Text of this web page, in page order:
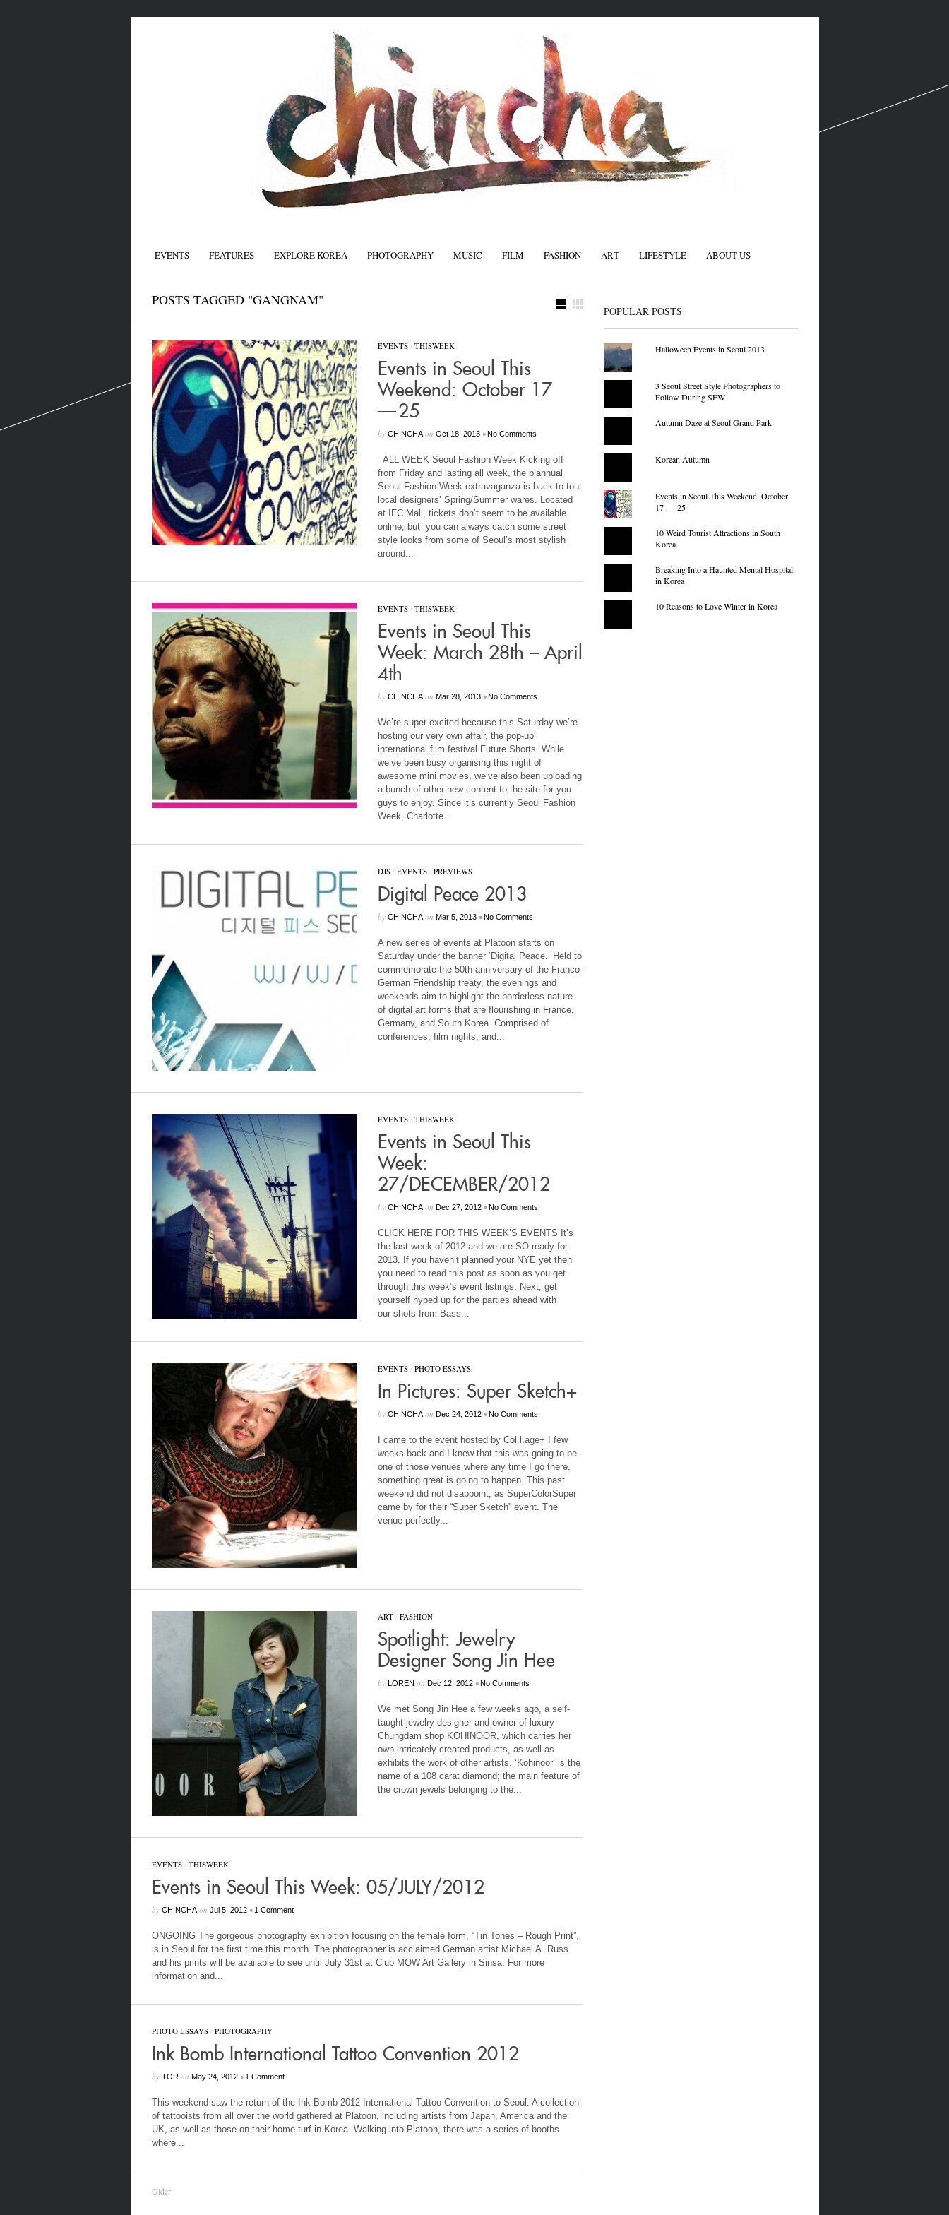
EVENTS FEATURES EXPLORE KOREA PHOTOGRAPHY MUSIC FILM FASHION ART LIFESTYLE ABOUT US
POSTS TAGGED "GANGNAM"
EVENTS/ THISWEEK
Events in Seoul This
Weekend: October 17
— 25
by CHINCHAon Oct 18, 2013 • No Comments
ALL WEEK Seoul Fashion Week Kicking off
from Friday and lasting all week, the biannual
Seoul Fashion Week extravaganza is back to tout
local designers’ Spring/Summer wares. Located
at IFC Mall, tickets don’t seem to be available
online, but you can always catch some street
style looks from some of Seoul’s most stylish
around...
EVENTS/ THISWEEK
Events in Seoul This
Week: March 28th – April
4th
by CHINCHAon Mar 28, 2013 • No Comments
We’re super excited because this Saturday we’re
hosting our very own affair, the pop-up
international film festival Future Shorts. While
we’ve been busy organising this night of
awesome mini movies, we’ve also been uploading
a bunch of other new content to the site for you
guys to enjoy. Since it’s currently Seoul Fashion
Week, Charlotte...
DJS/ EVENTS/ PREVIEWS
Digital Peace 2013
by CHINCHAon Mar 5, 2013 • No Comments
A new series of events at Platoon starts on
Saturday under the banner ‘Digital Peace.’ Held to
commemorate the 50th anniversary of the Franco-
German Friendship treaty, the evenings and
weekends aim to highlight the borderless nature
of digital art forms that are flourishing in France,
Germany, and South Korea. Comprised of
conferences, film nights, and...
EVENTS/ THISWEEK
Events in Seoul This
Week:
27/DECEMBER/2012
by CHINCHAon Dec 27, 2012 • No Comments
CLICK HERE FOR THIS WEEK’S EVENTS It’s
the last week of 2012 and we are SO ready for
2013. If you haven’t planned your NYE yet then
you need to read this post as soon as you get
through this week’s event listings. Next, get
yourself hyped up for the parties ahead with
our shots from Bass...
EVENTS/ PHOTO ESSAYS
In Pictures: Super Sketch+
by CHINCHAon Dec 24, 2012 • No Comments
I came to the event hosted by Col.l.age+ I few
weeks back and I knew that this was going to be
one of those venues where any time I go there,
something great is going to happen. This past
weekend did not disappoint, as SuperColorSuper
came by for their “Super Sketch” event. The
venue perfectly...
ART/ FASHION
Spotlight: Jewelry
Designer Song Jin Hee
by LOREN on Dec 12, 2012 • No Comments
We met Song Jin Hee a few weeks ago, a self-
taught jewelry designer and owner of luxury
Chungdam shop KOHINOOR, which carries her
own intricately created products, as well as
exhibits the work of other artists. ‘Kohinoor‘ is the
name of a 108 carat diamond; the main feature of
the crown jewels belonging to the...
EVENTS/ THISWEEK
Events in Seoul This Week: 05/JULY/2012
by CHINCHAon Jul 5, 2012 • 1 Comment
ONGOING The gorgeous photography exhibition focusing on the female form, “Tin Tones – Rough Print”,
is in Seoul for the first time this month. The photographer is acclaimed German artist Michael A. Russ
and his prints will be available to see until July 31st at Club MOW Art Gallery in Sinsa. For more
information and...
PHOTO ESSAYS/ PHOTOGRAPHY
Ink Bomb International Tattoo Convention 2012
by TORon May 24, 2012 • 1 Comment
This weekend saw the return of the Ink Bomb 2012 International Tattoo Convention to Seoul. A collection
of tattooists from all over the world gathered at Platoon, including artists from Japan, America and the
UK, as well as those on their home turf in Korea. Walking into Platoon, there was a series of booths
where...
Older
POPULAR POSTS
Halloween Events in Seoul 2013
3 Seoul Street Style Photographers to
Follow During SFW
Autumn Daze at Seoul Grand Park
Korean Autumn
Events in Seoul This Weekend: October
17 — 25
10 Weird Tourist Attractions in South
Korea
Breaking Into a Haunted Mental Hospital
in Korea
10 Reasons to Love Winter in Korea